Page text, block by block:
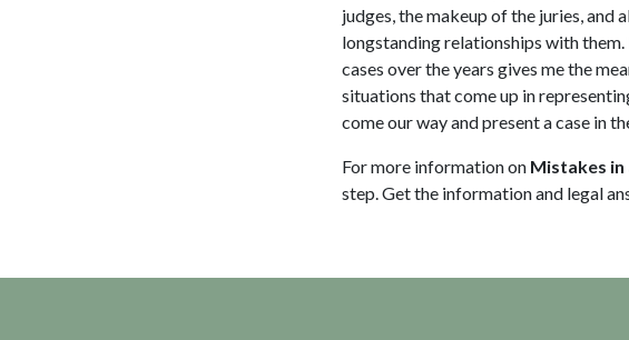
judges, the makeup of the juries, and
longstanding relationships with
cases over the years gives me the
situations that come up in
come our way and present a case in
For more information on Mistakes in
step. Get the information and legal